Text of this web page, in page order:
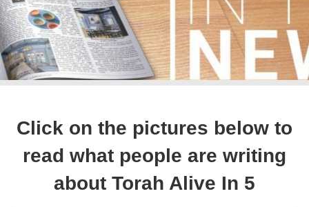
Click on the pictures below to
read what people are writing
about Torah Alive In 5